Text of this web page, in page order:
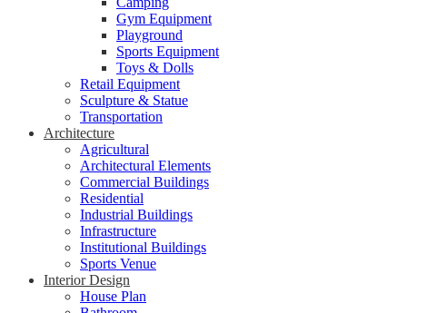
Gym Equipment
Playground
Sports Equipment
Toys & Dolls
Retail Equipment
Sculpture & Statue
Transportation
Architecture
Agricultural
Architectural Elements
Commercial Buildings
Residential
Industrial Buildings
Infrastructure
Institutional Buildings
Sports Venue
Interior Design
House Plan